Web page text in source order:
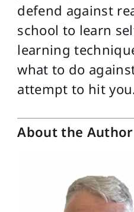
defend against
school to learn
learning
what to do
attempt to hit
About the